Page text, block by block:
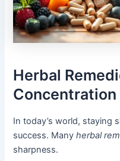
Herbal
Concentration
In today’s world, staying
success. Manyherbal
sharpness.